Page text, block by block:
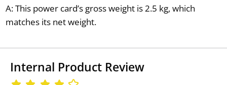
A: This power card’s gross weight is 2.5 kg, which
matches its net weight.
Internal Product Review